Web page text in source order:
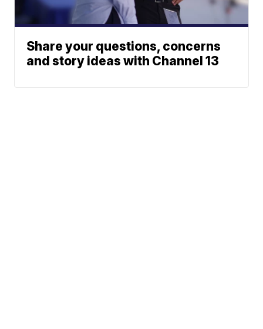
Share your questions, concerns
and story ideas with Channel 13